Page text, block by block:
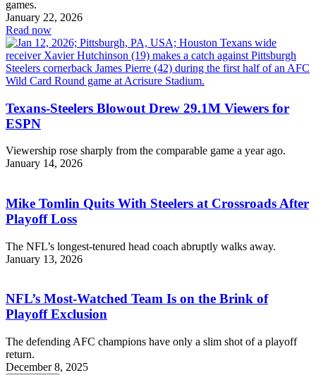
games.
January 22, 2026
Read now
Texans-Steelers Blowout Drew 29.1M Viewers for
ESPN
Viewership rose sharply from the comparable game a year ago.
January 14, 2026
Mike Tomlin Quits With Steelers at Crossroads After
Playoff Loss
The NFL’s longest-tenured head coach abruptly walks away.
January 13, 2026
NFL’s Most-Watched Team Is on the Brink of
Playoff Exclusion
The defending AFC champions have only a slim shot of a playoff
return.
December 8, 2025